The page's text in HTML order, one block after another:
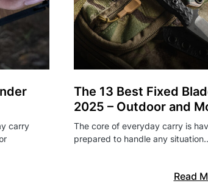
carry
The 13 Best Fixed
2025 – Outdoor and
The core of everyday carry is
prepared to handle any
Read